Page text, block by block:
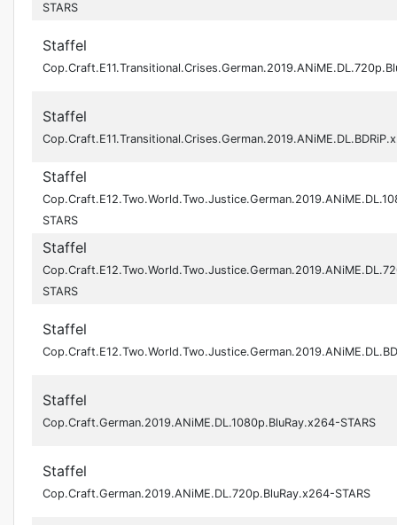
STARS
Staffel
Staffel
Staffel
STARS
Staffel
STARS
Staffel
Staffel
Cop.Craft.German.2019.ANiME.DL.1080p.BluRay.x264-STARS
Staffel
Cop.Craft.German.2019.ANiME.DL.720p.BluRay.x264-STARS